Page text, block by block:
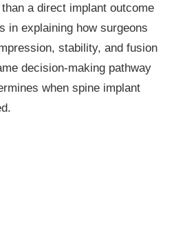
a direct implant outcome
in explaining how surgeons
stability, and fusion
decision-making pathway
when spine implant